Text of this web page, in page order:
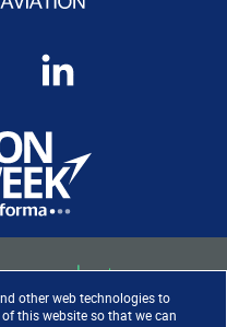
other web technologies to
this website so that we can